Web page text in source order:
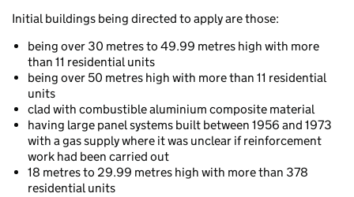
Initial buildings being directed to apply are those:
being over 30 metres to 49.99 metres high with more
than 11 residential units
being over 50 metres high with more than 11 residential
units
clad with combustible aluminium composite material
having large panel systems built between 1956 and 1973
with a gas supply where it was unclear if reinforcement
work had been carried out
18 metres to 29.99 metres high with more than 378
residential units